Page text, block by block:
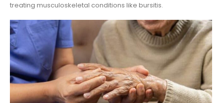
treating musculoskeletal conditions like bursitis.